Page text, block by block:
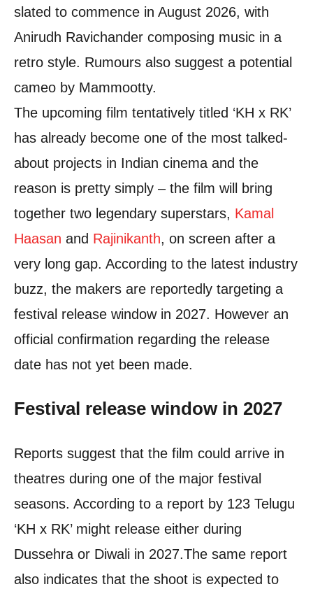
slated to commence in August 2026, with
Anirudh Ravichander composing music in a
retro style. Rumours also suggest a potential
cameo by Mammootty.
The upcoming film tentatively titled ‘KH x RK’
has already become one of the most talked-
about projects in Indian cinema and the
reason is pretty simply – the film will bring
together two legendary superstars, Kamal
Haasan and Rajinikanth, on screen after a
very long gap. According to the latest industry
buzz, the makers are reportedly targeting a
festival release window in 2027. However an
official confirmation regarding the release
date has not yet been made.
Festival release window in 2027
Reports suggest that the film could arrive in
theatres during one of the major festival
seasons. According to a report by 123 Telugu
‘KH x RK’ might release either during
Dussehra or Diwali in 2027.The same report
also indicates that the shoot is expected to